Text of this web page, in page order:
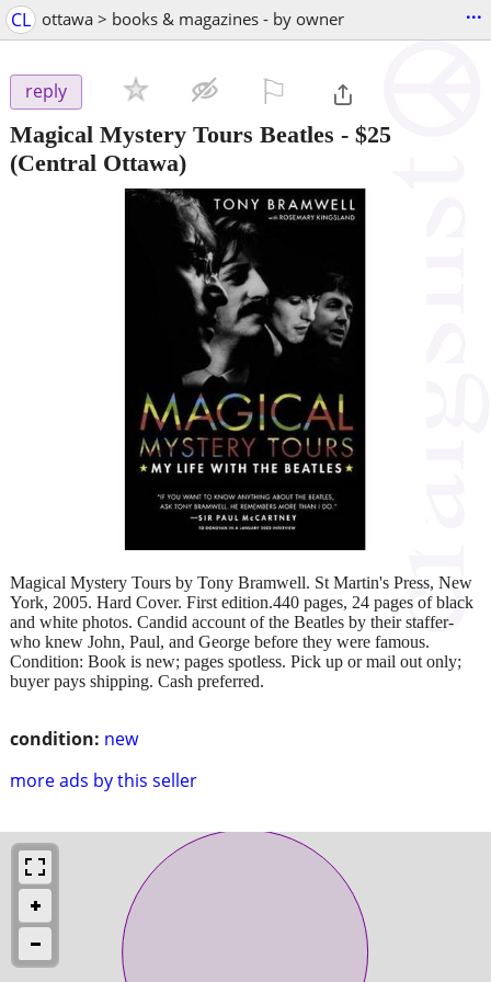
CL ottawa > books & magazines - by owner ...
reply
Magical Mystery Tours Beatles - $25
(Central Ottawa)
condition: new
more ads by this seller
Magical Mystery Tours by Tony Bramwell. St Martin's Press, New
York, 2005. Hard Cover. First edition.440 pages, 24 pages of black
and white photos. Candid account of the Beatles by their staffer-
who knew John, Paul, and George before they were famous.
Condition: Book is new; pages spotless. Pick up or mail out only;
buyer pays shipping. Cash preferred.